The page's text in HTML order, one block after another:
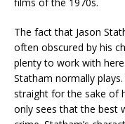
The fact that Jason
often obscured by his
plenty to work with
Statham normally
straight for the sake of
only sees that the best